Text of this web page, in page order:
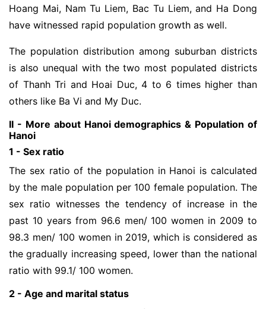
Hoang Mai, Nam Tu Liem, Bac Tu Liem, and Ha Dong
have witnessed rapid population growth as well.
The population distribution among suburban districts
is also unequal with the two most populated districts
of Thanh Tri and Hoai Duc, 4 to 6 times higher than
others like Ba Vi and My Duc.
II - More about Hanoi demographics & Population of
Hanoi
1 - Sex ratio
The sex ratio of the population in Hanoi is calculated
by the male population per 100 female population. The
sex ratio witnesses the tendency of increase in the
past 10 years from 96.6 men/ 100 women in 2009 to
98.3 men/ 100 women in 2019, which is considered as
the gradually increasing speed, lower than the national
ratio with 99.1/ 100 women.
2 - Age and marital status